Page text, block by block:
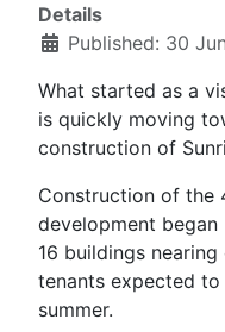
Details
Published: 30
What started as a
is quickly moving
construction of
Construction of the
development
16 buildings
tenants expected
summer.